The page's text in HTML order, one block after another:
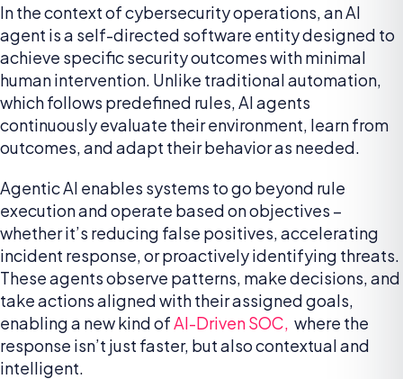
In the context of cybersecurity operations, an AI
agent is a self-directed software entity designed to
achieve specific security outcomes with minimal
human intervention. Unlike traditional automation,
which follows predefined rules, AI agents
continuously evaluate their environment, learn from
outcomes, and adapt their behavior as needed.
Agentic AI enables systems to go beyond rule
execution and operate based on objectives –
whether it’s reducing false positives, accelerating
incident response, or proactively identifying threats.
These agents observe patterns, make decisions, and
take actions aligned with their assigned goals,
enabling a new kind of AI-Driven SOC, where the
response isn’t just faster, but also contextual and
intelligent.